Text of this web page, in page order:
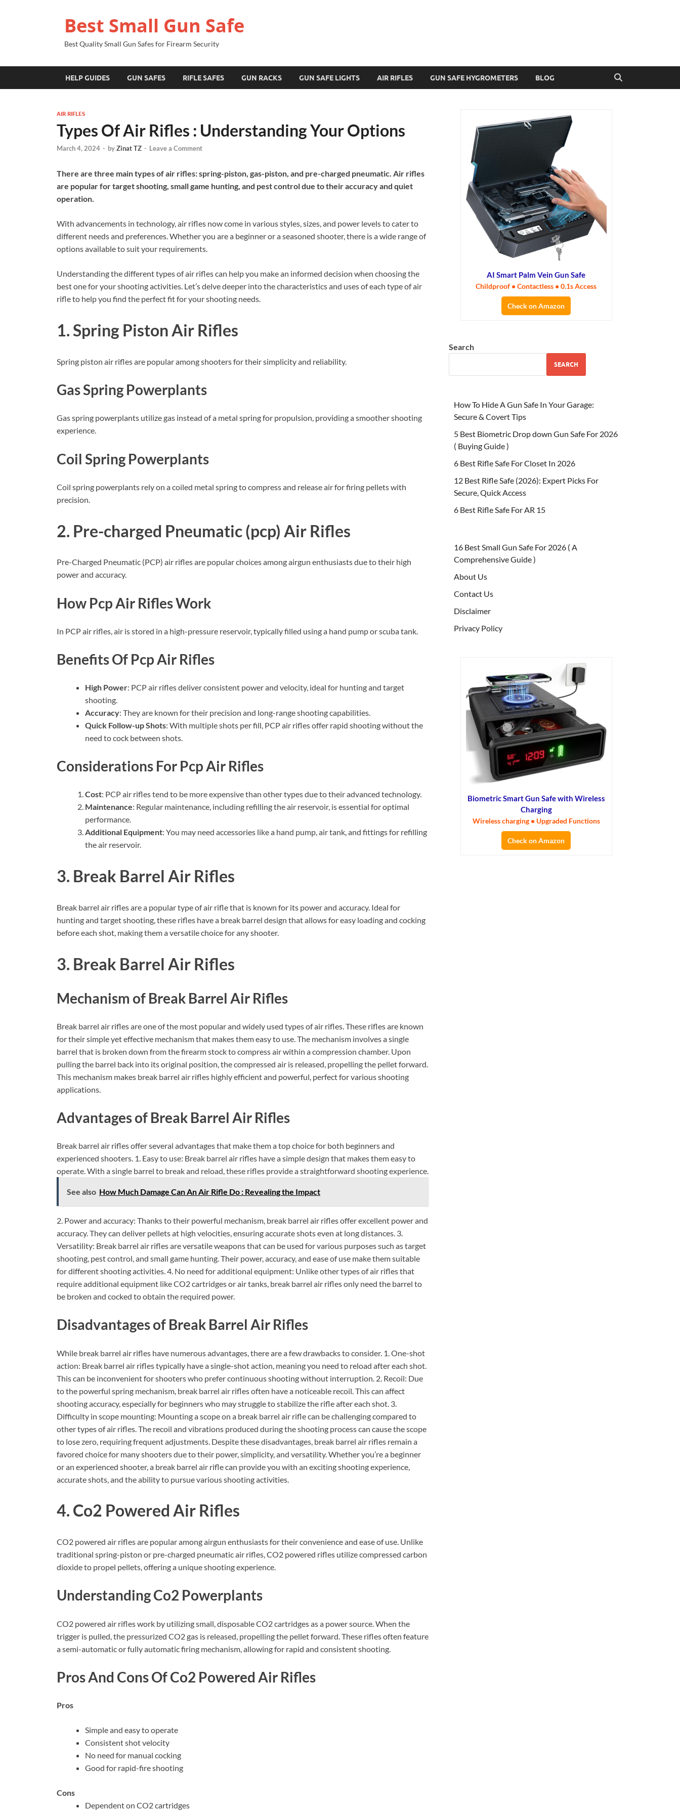
Best Small Gun Safe
Best Quality Small Gun Safes for Firearm Security
HELP GUIDES GUN SAFES RIFLE SAFES GUN RACKS GUN SAFE LIGHTS AIR RIFLES GUN SAFE HYGROMETERS BLOG
AIR RIFLES
Types Of Air Rifles : Understanding Your Options
March 4, 2024 - byZinat TZ - Leave a Comment
There are three main types of air rifles: spring-piston, gas-piston, and pre-charged pneumatic. Air rifles
are popular for target shooting, small game hunting, and pest control due to their accuracy and quiet
operation.
With advancements in technology, air rifles now come in various styles, sizes, and power levels to cater to
different needs and preferences. Whether you are a beginner or a seasoned shooter, there is a wide range of
options available to suit your requirements.
Understanding the different types of air rifles can help you make an informed decision when choosing the
best one for your shooting activities. Let’s delve deeper into the characteristics and uses of each type of air
rifle to help you find the perfect fit for your shooting needs.
1. Spring Piston Air Rifles
Spring piston air rifles are popular among shooters for their simplicity and reliability.
Gas Spring Powerplants
Gas spring powerplants utilize gas instead of a metal spring for propulsion, providing a smoother shooting
experience.
Coil Spring Powerplants
Coil spring powerplants rely on a coiled metal spring to compress and release air for firing pellets with
precision.
2. Pre-charged Pneumatic (pcp) Air Rifles
Pre-Charged Pneumatic (PCP) air rifles are popular choices among airgun enthusiasts due to their high
power and accuracy.
How Pcp Air Rifles Work
In PCP air rifles, air is stored in a high-pressure reservoir, typically filled using a hand pump or scuba tank.
Benefits Of Pcp Air Rifles
High Power: PCP air rifles deliver consistent power and velocity, ideal for hunting and target
shooting.
Accuracy: They are known for their precision and long-range shooting capabilities.
Quick Follow-up Shots: With multiple shots per fill, PCP air rifles offer rapid shooting without the
need to cock between shots.
Considerations For Pcp Air Rifles
Cost: PCP air rifles tend to be more expensive than other types due to their advanced technology.
Maintenance: Regular maintenance, including refilling the air reservoir, is essential for optimal
performance.
Additional Equipment: You may need accessories like a hand pump, air tank, and fittings for refilling
the air reservoir.
3. Break Barrel Air Rifles
Break barrel air rifles are a popular type of air rifle that is known for its power and accuracy. Ideal for
hunting and target shooting, these rifles have a break barrel design that allows for easy loading and cocking
before each shot, making them a versatile choice for any shooter.
3. Break Barrel Air Rifles
Mechanism of Break Barrel Air Rifles
Break barrel air rifles are one of the most popular and widely used types of air rifles. These rifles are known
for their simple yet effective mechanism that makes them easy to use. The mechanism involves a single
barrel that is broken down from the firearm stock to compress air within a compression chamber. Upon
pulling the barrel back into its original position, the compressed air is released, propelling the pellet forward.
This mechanism makes break barrel air rifles highly efficient and powerful, perfect for various shooting
applications.
Advantages of Break Barrel Air Rifles
Break barrel air rifles offer several advantages that make them a top choice for both beginners and
experienced shooters. 1. Easy to use: Break barrel air rifles have a simple design that makes them easy to
operate. With a single barrel to break and reload, these rifles provide a straightforward shooting experience.
See also How Much Damage Can An Air Rifle Do : Revealing the Impact
2. Power and accuracy: Thanks to their powerful mechanism, break barrel air rifles offer excellent power and
accuracy. They can deliver pellets at high velocities, ensuring accurate shots even at long distances. 3.
Versatility: Break barrel air rifles are versatile weapons that can be used for various purposes such as target
shooting, pest control, and small game hunting. Their power, accuracy, and ease of use make them suitable
for different shooting activities. 4. No need for additional equipment: Unlike other types of air rifles that
require additional equipment like CO2 cartridges or air tanks, break barrel air rifles only need the barrel to
be broken and cocked to obtain the required power.
Disadvantages of Break Barrel Air Rifles
While break barrel air rifles have numerous advantages, there are a few drawbacks to consider. 1. One-shot
action: Break barrel air rifles typically have a single-shot action, meaning you need to reload after each shot.
This can be inconvenient for shooters who prefer continuous shooting without interruption. 2. Recoil: Due
to the powerful spring mechanism, break barrel air rifles often have a noticeable recoil. This can affect
shooting accuracy, especially for beginners who may struggle to stabilize the rifle after each shot. 3.
Difficulty in scope mounting: Mounting a scope on a break barrel air rifle can be challenging compared to
other types of air rifles. The recoil and vibrations produced during the shooting process can cause the scope
to lose zero, requiring frequent adjustments. Despite these disadvantages, break barrel air rifles remain a
favored choice for many shooters due to their power, simplicity, and versatility. Whether you’re a beginner
or an experienced shooter, a break barrel air rifle can provide you with an exciting shooting experience,
accurate shots, and the ability to pursue various shooting activities.
4. Co2 Powered Air Rifles
CO2 powered air rifles are popular among airgun enthusiasts for their convenience and ease of use. Unlike
traditional spring-piston or pre-charged pneumatic air rifles, CO2 powered rifles utilize compressed carbon
dioxide to propel pellets, offering a unique shooting experience.
Understanding Co2 Powerplants
CO2 powered air rifles work by utilizing small, disposable CO2 cartridges as a power source. When the
trigger is pulled, the pressurized CO2 gas is released, propelling the pellet forward. These rifles often feature
a semi-automatic or fully automatic firing mechanism, allowing for rapid and consistent shooting.
Pros And Cons Of Co2 Powered Air Rifles
Pros
Simple and easy to operate
Consistent shot velocity
No need for manual cocking
Good for rapid-fire shooting
Cons
Dependent on CO2 cartridges
AI Smart Palm Vein Gun Safe
Childproof • Contactless • 0.1s Access
Check on Amazon
Search
SEARCH
How To Hide A Gun Safe In Your Garage:
Secure & Covert Tips
5 Best Biometric Drop down Gun Safe For 2026
( Buying Guide )
6 Best Rifle Safe For Closet In 2026
12 Best Rifle Safe (2026): Expert Picks For
Secure, Quick Access
6 Best Rifle Safe For AR 15
16 Best Small Gun Safe For 2026 ( A
Comprehensive Guide )
About Us
Contact Us
Disclaimer
Privacy Policy
Biometric Smart Gun Safe with Wireless
Charging
Wireless charging • Upgraded Functions
Check on Amazon
BILLCONCH Smart Gun Safe
Smart LCD